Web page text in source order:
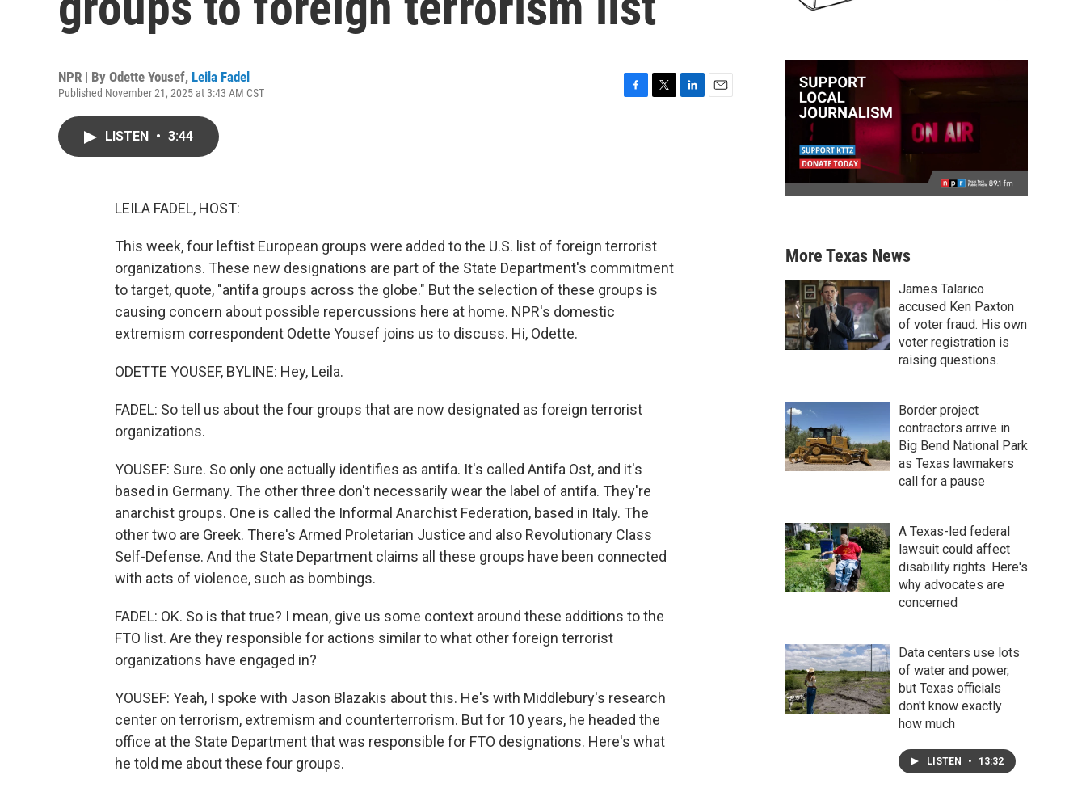
NPR | By Odette Yousef, Leila Fadel
Published November 21, 2025 at 3:43 AM CST
LISTEN • 3:44
LEILA FADEL, HOST:
This week, four leftist European groups were added to the U.S. list of foreign terrorist
organizations. These new designations are part of the State Department's commitment
to target, quote, "antifa groups across the globe." But the selection of these groups is
causing concern about possible repercussions here at home. NPR's domestic
extremism correspondent Odette Yousef joins us to discuss. Hi, Odette.
ODETTE YOUSEF, BYLINE: Hey, Leila.
FADEL: So tell us about the four groups that are now designated as foreign terrorist
organizations.
YOUSEF: Sure. So only one actually identifies as antifa. It's called Antifa Ost, and it's
based in Germany. The other three don't necessarily wear the label of antifa. They're
anarchist groups. One is called the Informal Anarchist Federation, based in Italy. The
other two are Greek. There's Armed Proletarian Justice and also Revolutionary Class
Self-Defense. And the State Department claims all these groups have been connected
with acts of violence, such as bombings.
FADEL: OK. So is that true? I mean, give us some context around these additions to the
FTO list. Are they responsible for actions similar to what other foreign terrorist
organizations have engaged in?
YOUSEF: Yeah, I spoke with Jason Blazakis about this. He's with Middlebury's research
center on terrorism, extremism and counterterrorism. But for 10 years, he headed the
office at the State Department that was responsible for FTO designations. Here's what
he told me about these four groups.
More Texas News
James Talarico
accused Ken Paxton
of voter fraud. His own
voter registration is
raising questions.
Border project
contractors arrive in
Big Bend National Park
as Texas lawmakers
call for a pause
A Texas-led federal
lawsuit could affect
disability rights. Here's
why advocates are
concerned
Data centers use lots
of water and power,
but Texas officials
don't know exactly
how much
LISTEN • 13:32